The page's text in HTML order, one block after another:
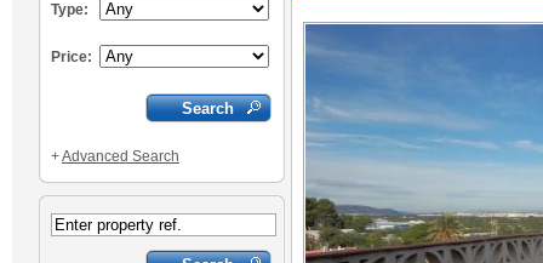
Type:
Price:
+Advanced Search